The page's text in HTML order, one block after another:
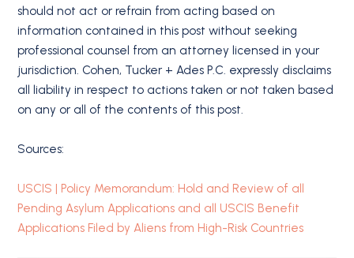
should not act or refrain from acting based on
information contained in this post without seeking
professional counsel from an attorney licensed in your
jurisdiction. Cohen, Tucker + Ades P.C. expressly disclaims
all liability in respect to actions taken or not taken based
on any or all of the contents of this post.
Sources:
USCIS | Policy Memorandum: Hold and Review of all
Pending Asylum Applications and all USCIS Benefit
Applications Filed by Aliens from High-Risk Countries